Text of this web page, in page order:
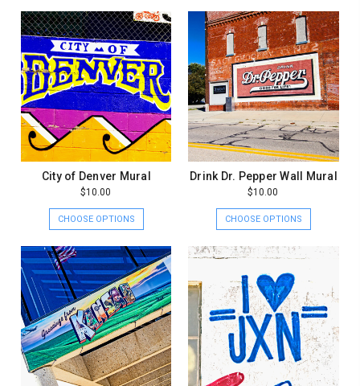
City of Denver Mural
$10.00
CHOOSE OPTIONS
Drink Dr. Pepper Wall Mural
$10.00
CHOOSE OPTIONS